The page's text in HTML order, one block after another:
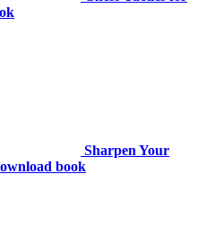
Sharpen Your
book